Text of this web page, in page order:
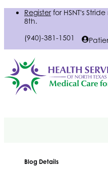
Registerfor HSNT's
8th.
(940)-381-1501
Blog Details